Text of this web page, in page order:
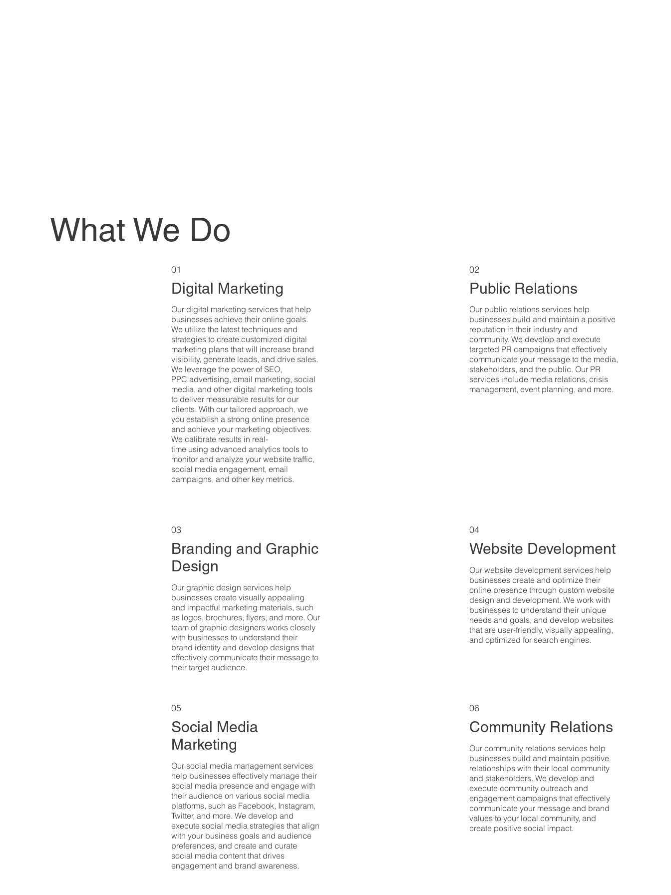
What We Do
01
Digital Marketing
Our digital marketing services that help
businesses achieve their online goals.
We utilize the latest techniques and
strategies to create customized digital
marketing plans that will increase brand
visibility, generate leads, and drive sales.
We leverage the power of SEO,
PPC advertising, email marketing, social
media, and other digital marketing tools
to deliver measurable results for our
clients. With our tailored approach, we
you establish a strong online presence
and achieve your marketing objectives.
We calibrate results in real-
time using advanced analytics tools to
monitor and analyze your website traffic,
social media engagement, email
campaigns, and other key metrics.
02
Public Relations
Our public relations services help
businesses build and maintain a positive
reputation in their industry and
community. We develop and execute
targeted PR campaigns that effectively
communicate your message to the media,
stakeholders, and the public. Our PR
services include media relations, crisis
management, event planning, and more.
03
Branding and Graphic
Design
Our graphic design services help
businesses create visually appealing
and impactful marketing materials, such
as logos, brochures, flyers, and more. Our
team of graphic designers works closely
with businesses to understand their
brand identity and develop designs that
effectively communicate their message to
their target audience.
04
Website Development
Our website development services help
businesses create and optimize their
online presence through custom website
design and development. We work with
businesses to understand their unique
needs and goals, and develop websites
that are user-friendly, visually appealing,
and optimized for search engines.
05
Social Media
Marketing
Our social media management services
help businesses effectively manage their
social media presence and engage with
their audience on various social media
platforms, such as Facebook, Instagram,
Twitter, and more. We develop and
execute social media strategies that align
with your business goals and audience
preferences, and create and curate
social media content that drives
engagement and brand awareness.
06
Community Relations
Our community relations services help
businesses build and maintain positive
relationships with their local community
and stakeholders. We develop and
execute community outreach and
engagement campaigns that effectively
communicate your message and brand
values to your local community, and
create positive social impact.